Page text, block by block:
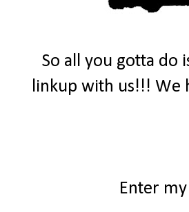
So all you gotta do
linkup with us!!! We
Enter